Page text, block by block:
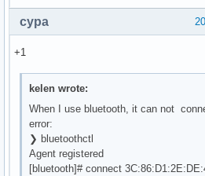
cypa
+1
kelen wrote:
When I use bluetooth, it can not
error:
❯ bluetoothctl
Agent registered
[bluetooth]# connect